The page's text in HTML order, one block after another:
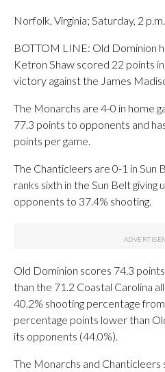
Norfolk, Virginia; Saturday, 2
BOTTOM LINE: Old Dominion
Ketron Shaw scored 22 points
victory against the James
The Monarchs are 4-0 in home
77.3 points to opponents and
points per game.
The Chanticleers are 0-1 in Sun
ranks sixth in the Sun Belt giving
opponents to 37.4% shooting.
Old Dominion scores 74.3
than the 71.2 Coastal Carolina
40.2% shooting percentage
percentage points lower than
its opponents (44.0%).
The Monarchs and